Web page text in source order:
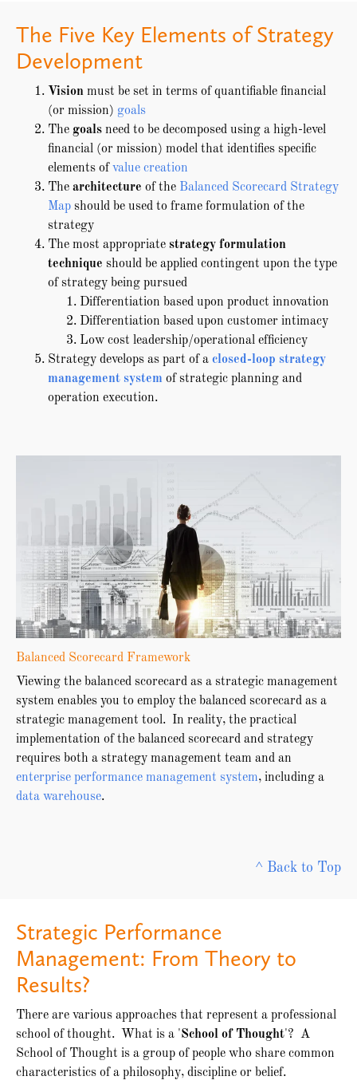
The Five Key Elements of Strategy
Development
Vision must be set in terms of quantifiable financial
(or mission) goals
The goals need to be decomposed using a high-level
financial (or mission) model that identifies specific
elements ofvalue creation
The architecture of the Balanced Scorecard Strategy
Map should be used to frame formulation of the
strategy
The most appropriate strategy formulation
technique should be applied contingent upon the type
of strategy being pursued
Differentiation based upon product innovation
Differentiation based upon customer intimacy
Low cost leadership/operational efficiency
Strategy develops as part of a closed-loop strategy
management system of strategic planning and
operation execution.
Balanced Scorecard Framework
Viewing the balanced scorecard as a strategic management
system enables you to employ the balanced scorecard as a
strategic management tool. In reality, the practical
implementation of the balanced scorecard and strategy
requires both a strategy management team and an
enterprise performance management system, including a
data warehouse.
^ Back to Top
Strategic Performance
Management: From Theory to
Results?
There are various approaches that represent a professional
school of thought. What is a 'School of Thought'? A
School of Thought is a group of people who share common
characteristics of a philosophy, discipline or belief.